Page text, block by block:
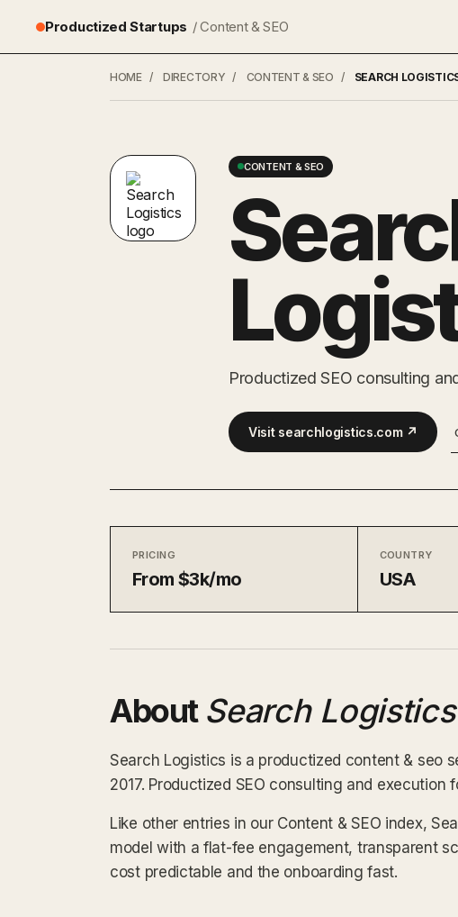
Productized Startups / Content & SEO
HOME / DIRECTORY / CONTENT & SEO / SEARCH
CONTENT & SEO
Productized SEO consulting
Visit searchlogistics.com ↗
PRICING
From $3k/mo
COUNTRY
USA
About Search Logistics
Search Logistics is a productized content & seo
2017. Productized SEO consulting and execution
Like other entries in our Content & SEO index,
model with a flat-fee engagement, transparent
cost predictable and the onboarding fast.